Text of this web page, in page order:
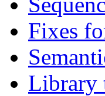
Fixes
Library